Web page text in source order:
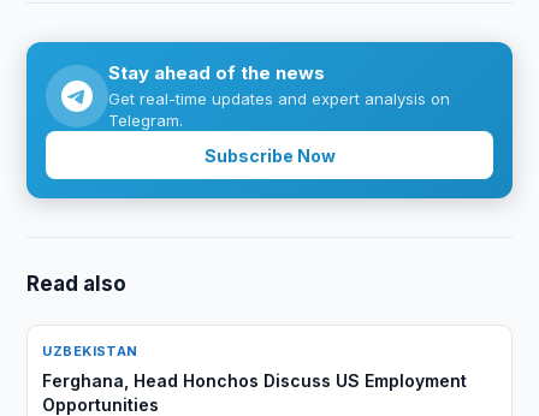
Stay ahead of the news
Get real-time updates and expert analysis on
Telegram.
Subscribe Now
Read also
UZBEKISTAN
Ferghana, Head Honchos Discuss US Employment
Opportunities